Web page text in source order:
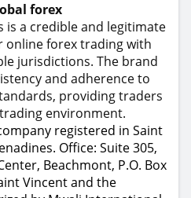
forex
is a credible and legitimate
online forex trading with
jurisdictions. The brand
and adherence to
providing traders
environment.
registered in Saint
Office: Suite 305,
Beachmont, P.O. Box
Vincent and the